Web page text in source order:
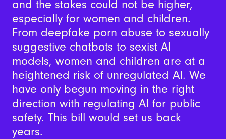
and the stakes could not be higher,
especially for women and children.
From deepfake porn abuse to sexually
suggestive chatbots to sexist AI
models, women and children are at a
heightened risk of unregulated AI. We
have only begun moving in the right
direction with regulating AI for public
safety. This bill would set us back
years.